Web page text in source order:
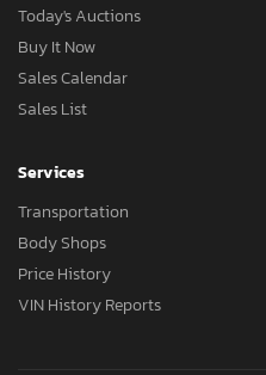
Today's Auctions
Buy It Now
Sales Calendar
Sales List
Services
Transportation
Body Shops
Price History
VIN History Reports